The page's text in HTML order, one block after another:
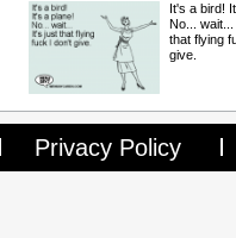
It's a bird!
No...
that flying
give.
Privacy Policy